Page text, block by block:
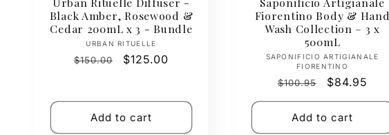
Black Amber, Rosewood &
Cedar 200mL x 3 - Bundle
Vendor:
URBAN RITUELLE
Regular
$150.00
Sale
$125.00
Add to cart
Fiorentino Body & Hand
Wash Collection – 3 x
500mL
Vendor:
SAPONIFICIO ARTIGIANALE
FIORENTINO
Regular
price
$100.95
Sale
price
$84.95
Add to cart